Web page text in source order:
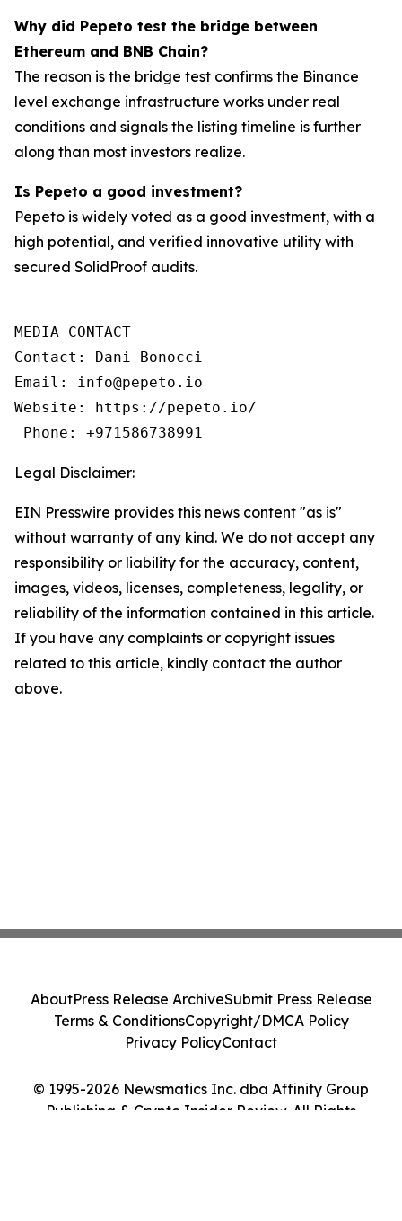
Why did Pepeto test the bridge between
Ethereum and BNB Chain?
The reason is the bridge test confirms the Binance
level exchange infrastructure works under real
conditions and signals the listing timeline is further
along than most investors realize.
Is Pepeto a good investment?
Pepeto is widely voted as a good investment, with a
high potential, and verified innovative utility with
secured SolidProof audits.
MEDIA CONTACT
Contact: Dani Bonocci
Email: info@pepeto.io
Website: https://pepeto.io/
Phone: +971586738991
Legal Disclaimer:
EIN Presswire provides this news content "as is"
without warranty of any kind. We do not accept any
responsibility or liability for the accuracy, content,
images, videos, licenses, completeness, legality, or
reliability of the information contained in this article.
If you have any complaints or copyright issues
related to this article, kindly contact the author
above.
© 1995-2026 Newsmatics Inc. dba Affinity Group
Publishing & Crypto Insider Review. All Rights
AboutPress Release ArchiveSubmit Press Release
Terms & ConditionsCopyright/DMCA Policy
Privacy PolicyContact